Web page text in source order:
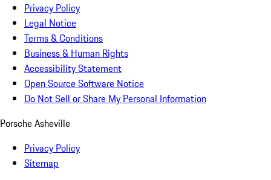
Privacy Policy
Legal Notice
Terms & Conditions
Business & Human Rights
Accessibility Statement
Open Source Software Notice
Do Not Sell or Share My Personal Information
Porsche Asheville
Privacy Policy
Sitemap